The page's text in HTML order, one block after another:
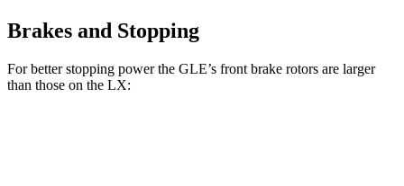
Brakes and Stopping
For better stopping power the GLE’s front brake rotors are larger
than those on the LX: